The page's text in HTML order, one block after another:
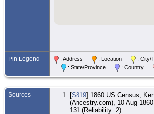
Pin Legend : Address : Location :
: State/Province
: Country
Sources [S819] 1860 US Census,
(Ancestry.com), 10 Aug
131 (Reliability: 2).